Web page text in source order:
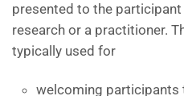
presented to the
research or a practitioner.
typically used for
welcoming participants